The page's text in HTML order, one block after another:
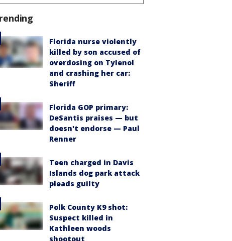
Florida nurse violently
killed by son accused of
overdosing on Tylenol
and crashing her car:
Sheriff
Florida GOP primary:
DeSantis praises — but
doesn't endorse — Paul
Renner
Teen charged in Davis
Islands dog park attack
pleads guilty
Polk County K9 shot:
Suspect killed in
Kathleen woods
shootout